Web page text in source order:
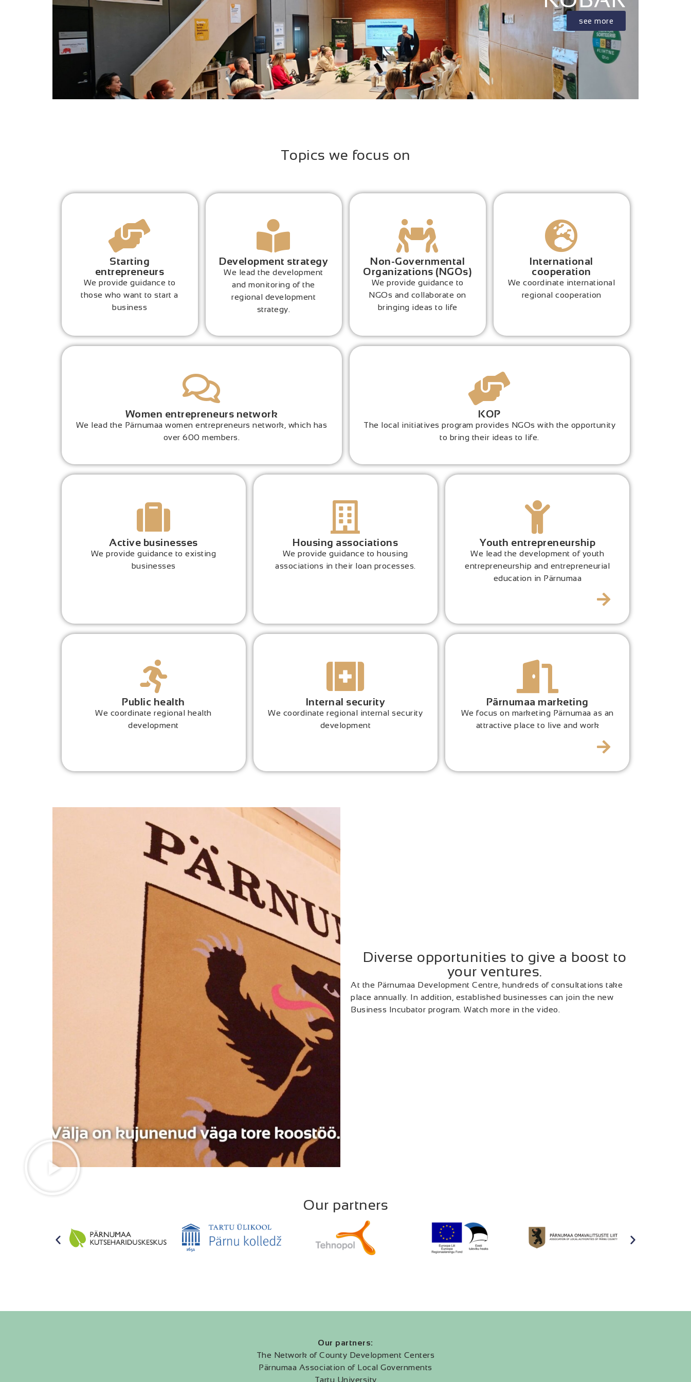
see more
Topics we focus on
Starting
entrepreneurs
We provide guidance to
those who want to start a
business
Development strategy
We lead the development
and monitoring of the
regional development
strategy.
Non-Governmental
Organizations (NGOs)
We provide guidance to
NGOs and collaborate on
bringing ideas to life
International
cooperation
We coordinate international
regional cooperation
Women entrepreneurs network
We lead the Pärnumaa women entrepreneurs network, which has
over 600 members.
KOP
The local initiatives program provides NGOs with the opportunity
to bring their ideas to life.
Active businesses
We provide guidance to existing
businesses
Housing associations
We provide guidance to housing
associations in their loan processes.
Youth entrepreneurship
We lead the development of youth
entrepreneurship and entrepreneurial
education in Pärnumaa
Public health
We coordinate regional health
development
Internal security
We coordinate regional internal security
development
Pärnumaa marketing
We focus on marketing Pärnumaa as an
attractive place to live and work
Diverse opportunities to give a boost to
your ventures.
At the Pärnumaa Development Centre, hundreds of consultations take
place annually. In addition, established businesses can join the new
Business Incubator program. Watch more in the video.
Our partners
Our partners:
The Network of County Development Centers
Pärnumaa Association of Local Governments
Tartu University